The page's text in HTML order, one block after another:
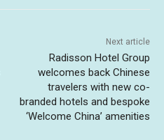
Next article
Radisson Hotel Group
welcomes back Chinese
travelers with new co-
branded hotels and bespoke
‘Welcome China’ amenities